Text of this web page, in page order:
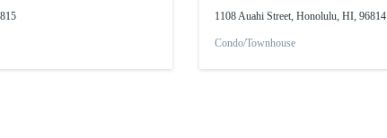
1108 Auahi Street, Honolulu, HI, 96814
Condo/Townhouse